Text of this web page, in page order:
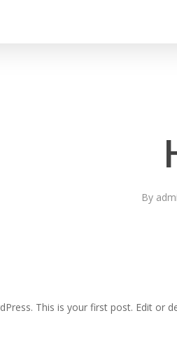
By
This is your first post. Edit or